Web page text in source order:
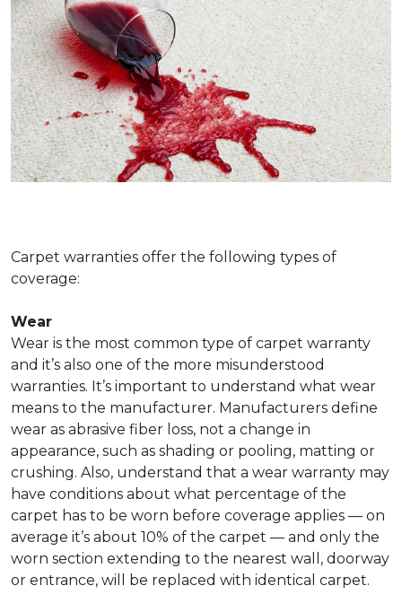
Carpet warranties offer the following types of
coverage:
Wear
Wear is the most common type of carpet warranty
and it’s also one of the more misunderstood
warranties. It’s important to understand what wear
means to the manufacturer. Manufacturers define
wear as abrasive fiber loss, not a change in
appearance, such as shading or pooling, matting or
crushing. Also, understand that a wear warranty may
have conditions about what percentage of the
carpet has to be worn before coverage applies — on
average it’s about 10% of the carpet — and only the
worn section extending to the nearest wall, doorway
or entrance, will be replaced with identical carpet.